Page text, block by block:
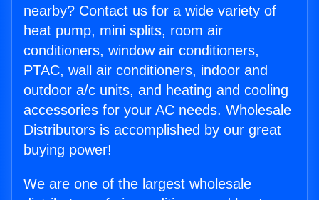
nearby? Contact us for a wide variety of
heat pump, mini splits, room air
conditioners, window air conditioners,
PTAC, wall air conditioners, indoor and
outdoor a/c units, and heating and cooling
accessories for your AC needs. Wholesale
Distributors is accomplished by our great
buying power!
We are one of the largest wholesale